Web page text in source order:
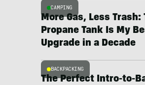
CAMPING
More Gas, Less Trash:
Propane Tank Is My
Upgrade in a Decade
BACKPACKING
The Perfect Intro-to-